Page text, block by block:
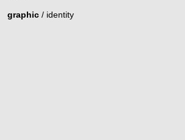
graphic / identity